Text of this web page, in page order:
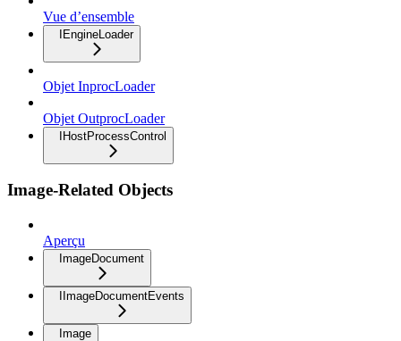
Vue d’ensemble
IEngineLoader
Objet InprocLoader
Objet OutprocLoader
IHostProcessControl
Image-Related Objects
Aperçu
ImageDocument
IImageDocumentEvents
Image